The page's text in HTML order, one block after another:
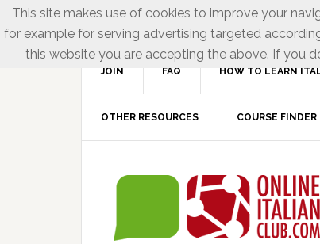
JOIN FAQ HOW TO LEARN
OTHER RESOURCES COURSE FINDER
This site makes use of cookies to improve your
for example for serving advertising targeted
this website you are accepting the above. If you